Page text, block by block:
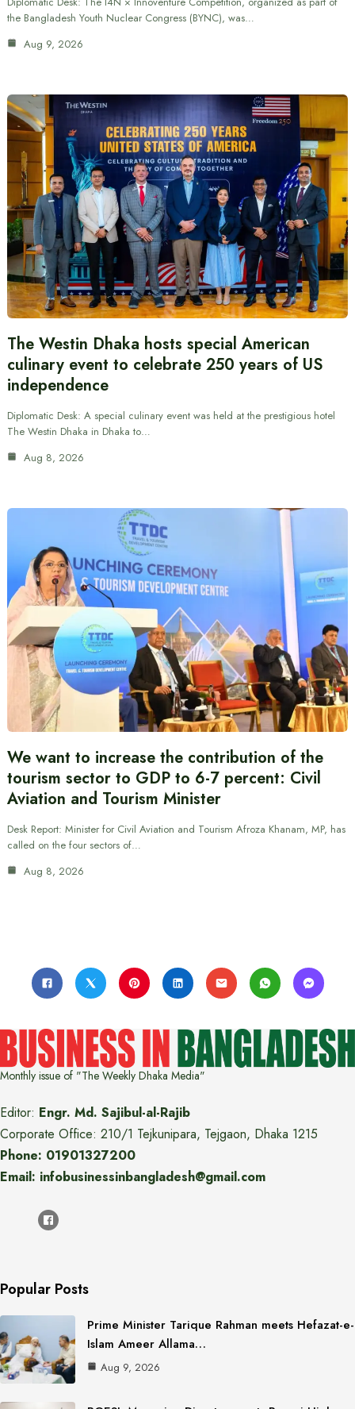
the Bangladesh Youth Nuclear Congress (BYNC), was…
Aug 9, 2026
The Westin Dhaka hosts special American
culinary event to celebrate 250 years of US
independence
Diplomatic Desk: A special culinary event was held at the prestigious hotel
The Westin Dhaka in Dhaka to…
Aug 8, 2026
We want to increase the contribution of the
tourism sector to GDP to 6-7 percent: Civil
Aviation and Tourism Minister
Desk Report: Minister for Civil Aviation and Tourism Afroza Khanam, MP, has
called on the four sectors of…
Aug 8, 2026
Monthly issue of "The Weekly Dhaka Media"
Editor: Engr. Md. Sajibul-al-Rajib
Corporate Office: 210/1 Tejkunipara, Tejgaon, Dhaka 1215
Phone: 01901327200
Email: infobusinessinbangladesh@gmail.com
Popular Posts
Prime Minister Tarique Rahman meets Hefazat-e-
Islam Ameer Allama…
Aug 9, 2026